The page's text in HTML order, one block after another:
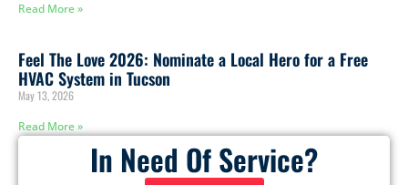
Read More »
Feel The Love 2026: Nominate a Local Hero for a Free
HVAC System in Tucson
May 13, 2026
Read More »
In Need Of Service?